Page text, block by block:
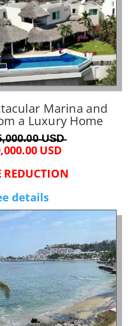
Marina and
a Luxury Home
̶U̶S̶D̶
USD
REDUCTION
details